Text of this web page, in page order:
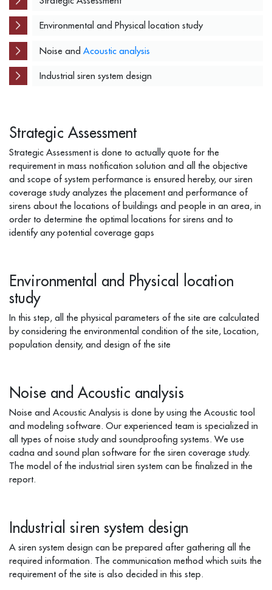
Environmental and Physical location study
Noise and Acoustic analysis
Industrial siren system design
Strategic Assessment
Strategic Assessment is done to actually quote for the
requirement in mass notification solution and all the objective
and scope of system performance is ensured hereby, our siren
coverage study analyzes the placement and performance of
sirens about the locations of buildings and people in an area, in
order to determine the optimal locations for sirens and to
identify any potential coverage gaps
Environmental and Physical location
study
In this step, all the physical parameters of the site are calculated
by considering the environmental condition of the site, Location,
population density, and design of the site
Noise and Acoustic analysis
Noise and Acoustic Analysis is done by using the Acoustic tool
and modeling software. Our experienced team is specialized in
all types of noise study and soundproofing systems. We use
cadna and sound plan software for the siren coverage study.
The model of the industrial siren system can be finalized in the
report.
Industrial siren system design
A siren system design can be prepared after gathering all the
required information. The communication method which suits the
requirement of the site is also decided in this step.